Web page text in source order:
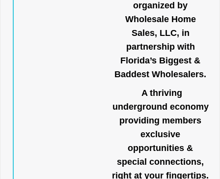
organized by
Wholesale Home
Sales, LLC, in
partnership with
Florida’s Biggest &
Baddest Wholesalers.
A thriving
underground economy
providing members
exclusive
opportunities &
special connections,
right at your fingertips.